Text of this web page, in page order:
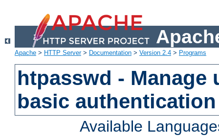
Apache > HTTP Server> Documentation > Version 2.4 > Programs
htpasswd - Manage
basic authentication
Available